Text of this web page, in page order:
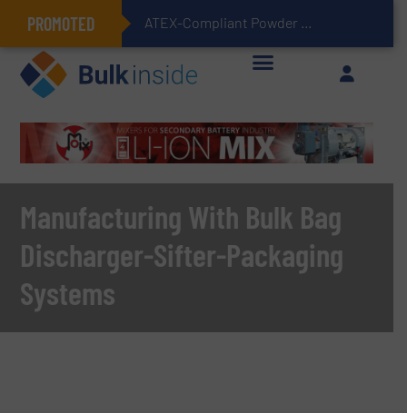
PROMOTED ATEX-Compliant Powder Bagging with Air Packers
Manufacturing With Bulk Bag
Discharger-Sifter-Packaging
Systems